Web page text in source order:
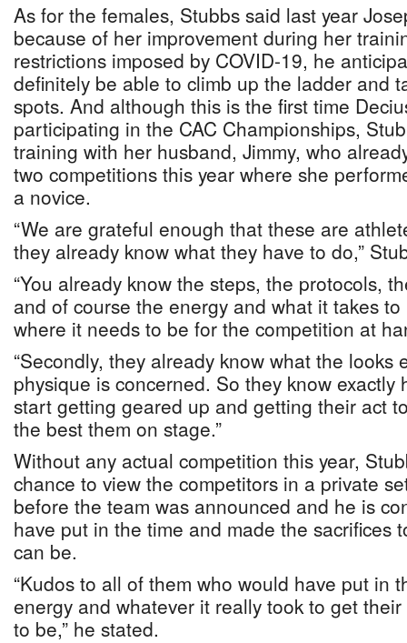
As for the females, Stubbs said last year
because of her improvement during her
restrictions imposed by COVID-19, he
definitely be able to climb up the ladder and
spots. And although this is the first time
participating in the CAC Championships,
training with her husband, Jimmy, who
two competitions this year where she
a novice.
“We are grateful enough that these are
they already know what they have to do,”
“You already know the steps, the protocols,
and of course the energy and what it takes
where it needs to be for the competition at
“Secondly, they already know what the looks
physique is concerned. So they know exactly
start getting geared up and getting their act
the best them on stage.”
Without any actual competition this year,
chance to view the competitors in a private
before the team was announced and he is
have put in the time and made the sacrifices
can be.
“Kudos to all of them who would have put in
energy and whatever it really took to get
to be,” he stated.